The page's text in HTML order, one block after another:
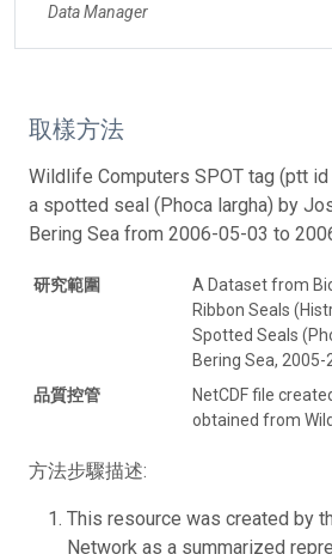
Data Manager
取樣方法
Wildlife Computers SPOT tag (ptt
a spotted seal (Phoca largha) by
Bering Sea from 2006-05-03 to
研究範圍
A Dataset from
Ribbon Seals
Spotted Seals
Bering Sea, 2005-
品質控管
NetCDF file
obtained from
方法步驟描述:
This resource was created by
Network as a summarized